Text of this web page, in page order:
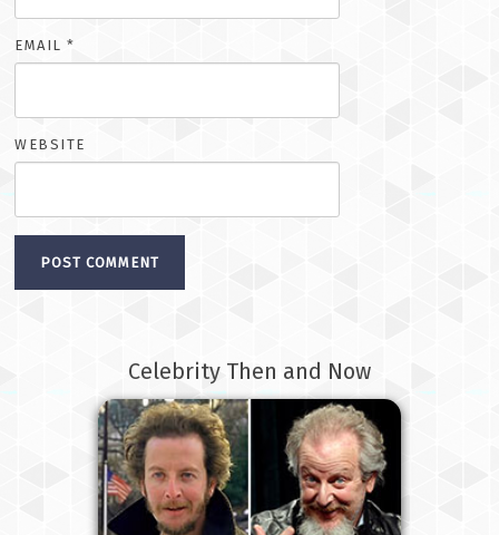
EMAIL*
WEBSITE
Celebrity Then and Now